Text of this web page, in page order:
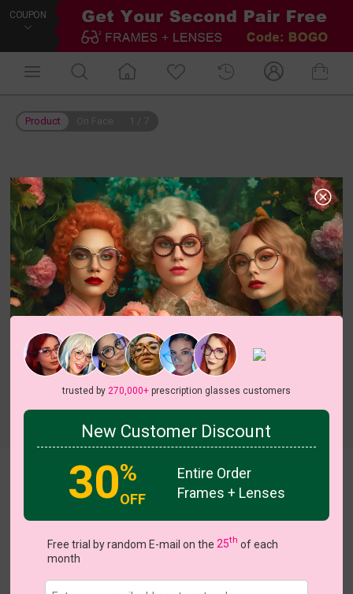
COUPON
Product
Try On
trusted by 270,000+prescription glasses customers
New Customer Discount
30%
OFF
Entire Order
Frames + Lenses
Free trial by random E-mail on the25th of each
month